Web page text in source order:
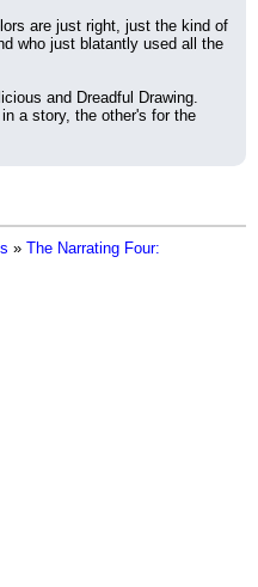
are just right, just the kind of
who just blatantly used all the
and Dreadful Drawing.
a story, the other's for the
» The Narrating Four: